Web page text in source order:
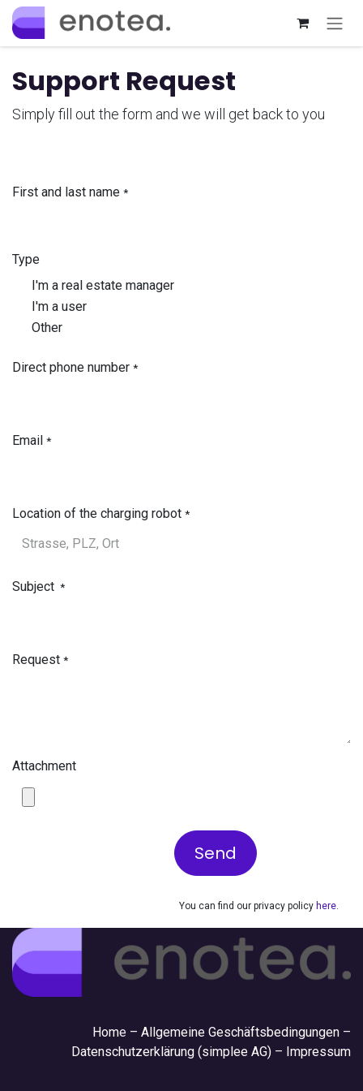
Skip to Content
Support Request
Simply fill out the form and we will get back to you
First and last name *
Type
I'm a real estate manager
I'm a user
Other
Direct phone number *
Email *
Location of the charging robot *
Subject *
Request *
Attachment
Send
You can find our privacy policy here
Home – Allgemeine Geschäftsbedingungen –
Datenschutzerklärung (simplee AG) – Impressum